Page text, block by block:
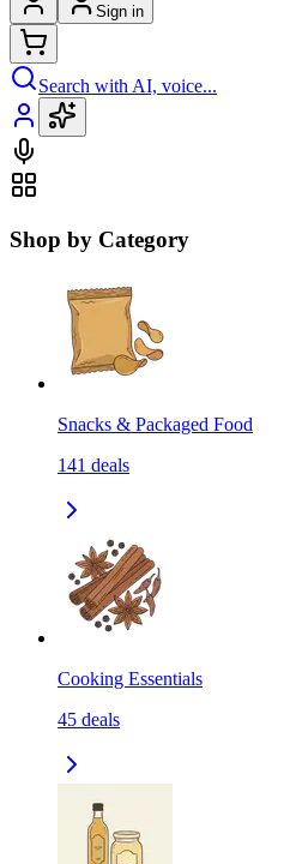
Sign in
Search with AI, voice...
Shop by Category
Snacks & Packaged Food
141 deals
Cooking Essentials
45 deals